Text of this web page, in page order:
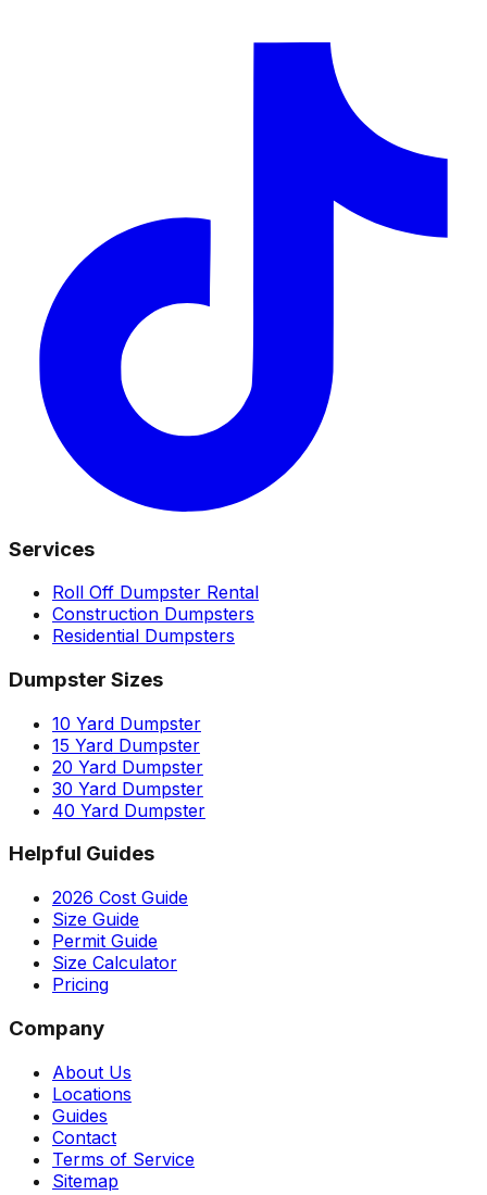
Services
Roll Off Dumpster Rental
Construction Dumpsters
Residential Dumpsters
Dumpster Sizes
10 Yard Dumpster
15 Yard Dumpster
20 Yard Dumpster
30 Yard Dumpster
40 Yard Dumpster
Helpful Guides
2026 Cost Guide
Size Guide
Permit Guide
Size Calculator
Pricing
Company
About Us
Locations
Guides
Contact
Terms of Service
Sitemap